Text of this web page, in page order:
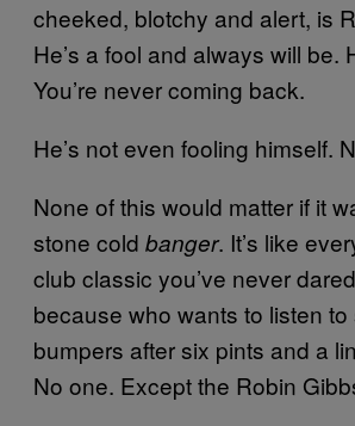
cheeked, blotchy and alert, is
He’s a fool and always will be.
You’re never coming back.
He’s not even fooling himself.
None of this would matter if it
stone cold banger. It’s like
club classic you’ve never
because who wants to listen
bumpers after six pints and a
No one. Except the Robin